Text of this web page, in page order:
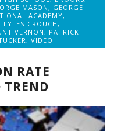
MASON, GEORGE
ACADEMY,
LYLES-CROUCH,
VERNON, PATRICK
,VIDEO
RATE
TREND